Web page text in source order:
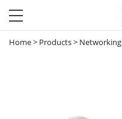
Home> Products> Networking